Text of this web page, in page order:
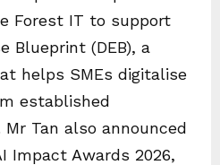
Forest IT to support
Blueprint (DEB), a
helps SMEs digitalise
established
Tan also announced
Impact Awards 2026,